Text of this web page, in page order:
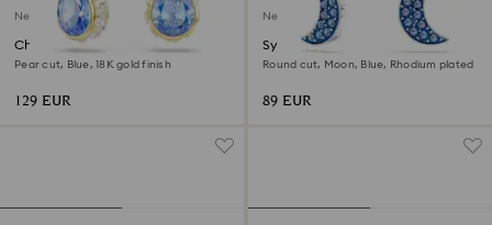
New
Chroma drop earrings
Pear cut, Blue, 18K gold finish
129 EUR
New
Symbolica drop earrings
Round cut, Moon, Blue, Rhodium plated
89 EUR